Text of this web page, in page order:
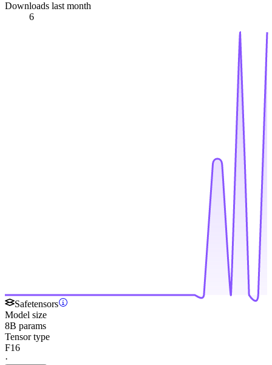
Downloads last month
6
Safetensors
Model size
8B params
Tensor type
F16
·